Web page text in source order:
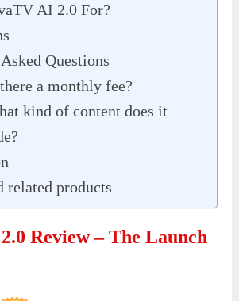
AI 2.0 For?
Questions
a monthly fee?
kind of content does it
related products
Review – The Launch